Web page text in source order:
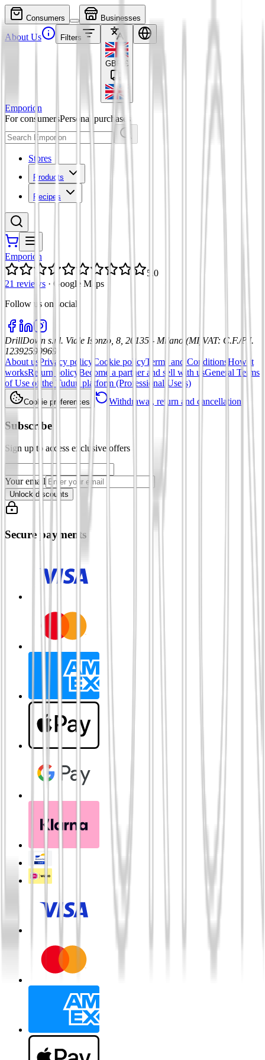
Consumers Businesses
About Us Filters
GBP £
Emporion
For consumersPersonal purchases
Stores
Products
Recipes
Emporion
5.0
21 reviews · Google Maps
Follow us on social
DrillDown s.r.l. Viale Isonzo, 8, 20135 - Milano (MI) VAT: C.F./P.I.
12392590969
About us Privacy policy Cookie policyTerms and ConditionsHow it
worksReturn policy Become a partner and sell with usGeneral Terms
of Use of the Tuduu platform (Professional Users)
Cookie preferences Withdrawal, return and cancellation
Subscribe
Sign up to access exclusive offers
Your email
Unlock discounts
Secure payments